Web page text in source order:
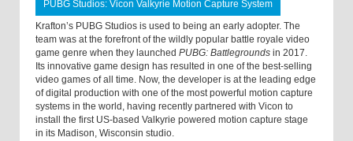
PUBG Studios: Vicon Valkyrie Motion Capture System
Krafton’s PUBG Studios is used to being an early adopter. The
team was at the forefront of the wildly popular battle royale video
game genre when they launched PUBG: Battlegrounds in 2017.
Its innovative game design has resulted in one of the best-selling
video games of all time. Now, the developer is at the leading edge
of digital production with one of the most powerful motion capture
systems in the world, having recently partnered with Vicon to
install the first US-based Valkyrie powered motion capture stage
in its Madison, Wisconsin studio.